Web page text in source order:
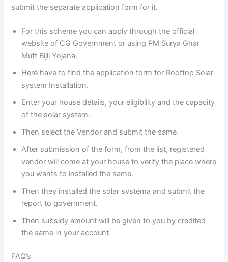
submit the separate application form for it.
For this scheme you can apply through the official
website of CG Government or using PM Surya Ghar
Muft Bijli Yojana.
Here have to find the application form for Rooftop Solar
system Installation.
Enter your house details, your eligibility and the capacity
of the solar system.
Then select the Vendor and submit the same.
After submission of the form, from the list, registered
vendor will come at your house to verify the place where
you wants to installed the same.
Then they installed the solar systema and submit the
report to government.
Then subsidy amount will be given to you by credited
the same in your account.
FAQ’s